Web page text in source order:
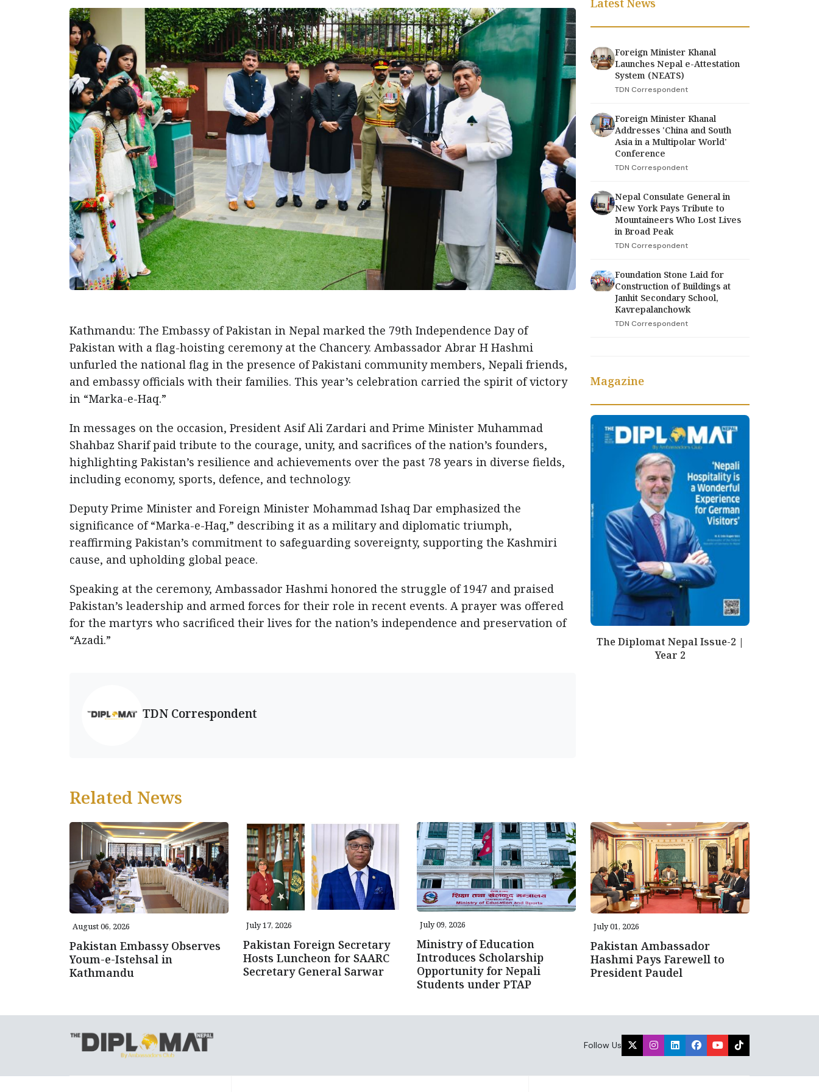
Kathmandu: The Embassy of Pakistan in Nepal marked the 79th Independence Day of
Pakistan with a flag-hoisting ceremony at the Chancery. Ambassador Abrar H Hashmi
unfurled the national flag in the presence of Pakistani community members, Nepali friends,
and embassy officials with their families. This year’s celebration carried the spirit of victory
in “Marka-e-Haq.”
In messages on the occasion, President Asif Ali Zardari and Prime Minister Muhammad
Shahbaz Sharif paid tribute to the courage, unity, and sacrifices of the nation’s founders,
highlighting Pakistan’s resilience and achievements over the past 78 years in diverse fields,
including economy, sports, defence, and technology.
Deputy Prime Minister and Foreign Minister Mohammad Ishaq Dar emphasized the
significance of “Marka-e-Haq,” describing it as a military and diplomatic triumph,
reaffirming Pakistan’s commitment to safeguarding sovereignty, supporting the Kashmiri
cause, and upholding global peace.
Speaking at the ceremony, Ambassador Hashmi honored the struggle of 1947 and praised
Pakistan’s leadership and armed forces for their role in recent events. A prayer was offered
for the martyrs who sacrificed their lives for the nation’s independence and preservation of
“Azadi.”
TDN Correspondent
Foreign Minister Khanal
Launches Nepal e-Attestation
System (NEATS)
TDN Correspondent
Foreign Minister Khanal
Addresses 'China and South
Asia in a Multipolar World'
Conference
TDN Correspondent
Nepal Consulate General in
New York Pays Tribute to
Mountaineers Who Lost Lives
in Broad Peak
TDN Correspondent
Foundation Stone Laid for
Construction of Buildings at
Janhit Secondary School,
Kavrepalanchowk
TDN Correspondent
Magazine
The Diplomat Nepal Issue-2 |
Year 2
Related News
August 06, 2026
Pakistan Embassy Observes
Youm-e-Istehsal in
Kathmandu
July 17, 2026
Pakistan Foreign Secretary
Hosts Luncheon for SAARC
Secretary General Sarwar
July 09, 2026
Ministry of Education
Introduces Scholarship
Opportunity for Nepali
Students under PTAP
July 01, 2026
Pakistan Ambassador
Hashmi Pays Farewell to
President Paudel
Follow Us